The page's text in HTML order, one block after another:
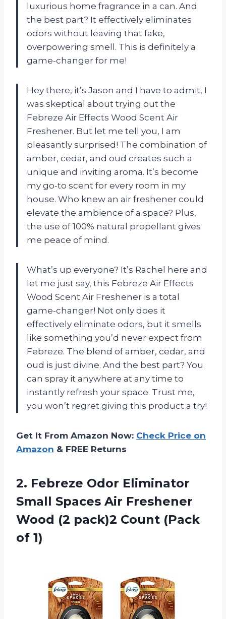
luxurious home fragrance in a can. And
the best part? It effectively eliminates
odors without leaving that fake,
overpowering smell. This is definitely a
game-changer for me!
Hey there, it’s Jason and I have to admit, I
was skeptical about trying out the
Febreze Air Effects Wood Scent Air
Freshener. But let me tell you, I am
pleasantly surprised! The combination of
amber, cedar, and oud creates such a
unique and inviting aroma. It’s become
my go-to scent for every room in my
house. Who knew an air freshener could
elevate the ambience of a space? Plus,
the use of 100% natural propellant gives
me peace of mind.
What’s up everyone? It’s Rachel here and
let me just say, this Febreze Air Effects
Wood Scent Air Freshener is a total
game-changer! Not only does it
effectively eliminate odors, but it smells
like something you’d never expect from
Febreze. The blend of amber, cedar, and
oud is just divine. And the best part? You
can spray it anywhere at any time to
instantly refresh your space. Trust me,
you won’t regret giving this product a try!
Get It From Amazon Now: Check Price on
Amazon & FREE Returns
2. Febreze Odor Eliminator
Small Spaces Air Freshener
Wood (2 pack)2 Count (Pack
of 1)